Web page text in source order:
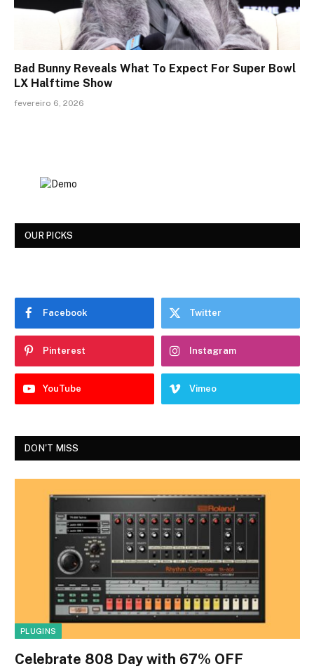
Bad Bunny Reveals What To Expect For Super Bowl
LX Halftime Show
fevereiro 6, 2026
OUR PICKS
Facebook Twitter
Pinterest Instagram
YouTube Vimeo
DON'T MISS
PLUGINS
Celebrate 808 Day with 67% OFF